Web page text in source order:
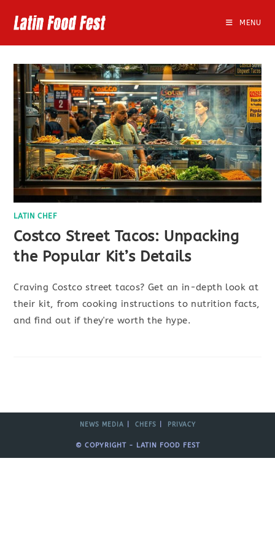
MENU
LATIN CHEF
Costco Street Tacos: Unpacking
the Popular Kit’s Details
Craving Costco street tacos? Get an in-depth look at
their kit, from cooking instructions to nutrition facts,
and find out if they're worth the hype.
NEWS MEDIA CHEFS PRIVACY
© COPYRIGHT - LATIN FOOD FEST